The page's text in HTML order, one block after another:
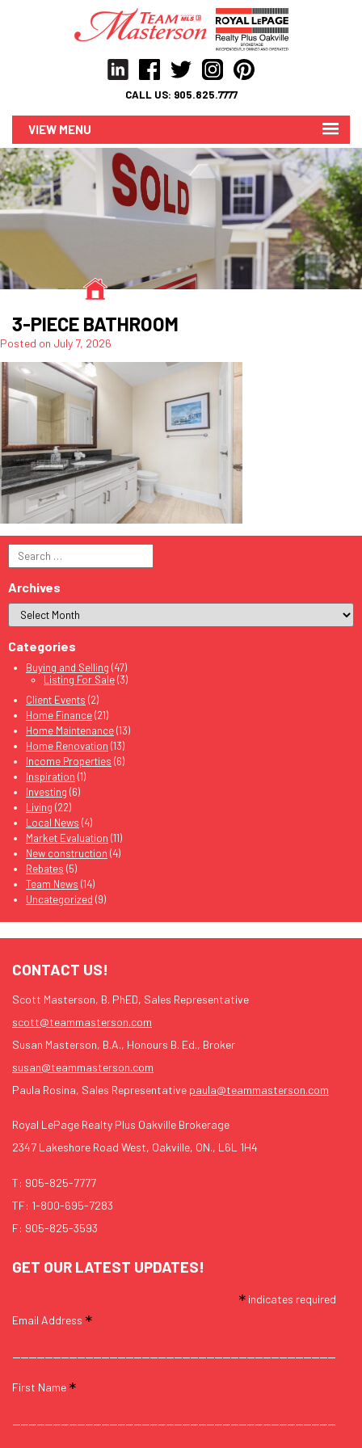
CALL US: 905.825.7777
MENU
3-PIECE BATHROOM
Posted on July 7, 2026
Search
for:
Archives
Categories
Buying and Selling (47)
Listing For Sale(3)
Client Events (2)
Home Finance(21)
Home Maintenance(13)
Home Renovation (13)
Income Properties (6)
Inspiration (1)
Investing (6)
Living (22)
Local News (4)
Market Evaluation (11)
New construction (4)
Rebates (5)
Team News (14)
Uncategorized (9)
CONTACT US!
Scott Masterson, B. PhED, Sales Representative
scott@teammasterson.com
Susan Masterson, B.A., Honours B. Ed., Broker
susan@teammasterson.com
Paula Rosina, Sales Representative paula@teammasterson.com
Royal LePage Realty Plus Oakville Brokerage
2347 Lakeshore Road West, Oakville, ON., L6L 1H4
T: 905-825-7777
TF: 1-800-695-7283
F: 905-825-3593
GET OUR LATEST UPDATES!
* indicates required
Email Address *
First Name *